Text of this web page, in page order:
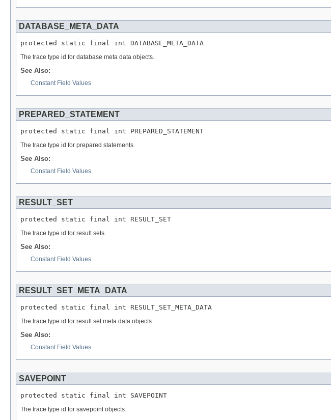
DATABASE_META_DATA
protected static final int DATABASE_META_DATA
The trace type id for database meta data objects.
See Also:
Constant Field Values
PREPARED_STATEMENT
protected static final int PREPARED_STATEMENT
The trace type id for prepared statements.
See Also:
Constant Field Values
RESULT_SET
protected static final int RESULT_SET
The trace type id for result sets.
See Also:
Constant Field Values
RESULT_SET_META_DATA
protected static final int RESULT_SET_META_DATA
The trace type id for result set meta data objects.
See Also:
Constant Field Values
SAVEPOINT
protected static final int SAVEPOINT
The trace type id for savepoint objects.